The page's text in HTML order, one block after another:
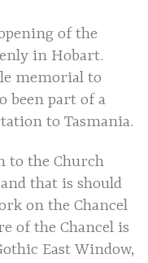
of the
in Hobart.
memorial to
been part of a
to Tasmania.
to the Church
that is should
on the Chancel
of the Chancel is
East Window,